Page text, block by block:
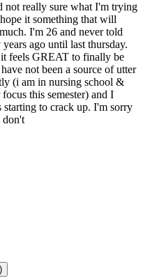
not really sure what I'm trying
it something that will
I'm 26 and never told
ago until last thursday.
feels GREAT to finally be
not been a source of utter
(i am in nursing school &
this semester) and I
to crack up. I'm sorry
don't